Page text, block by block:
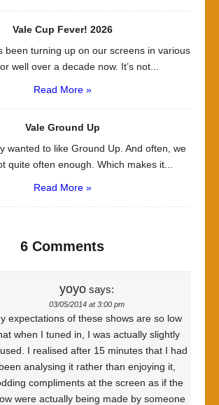
Vale Cup Fever! 2026
been turning up on our screens in various
well over a decade now. It’s not...
Read More »
Vale Ground Up
wanted to like Ground Up. And often, we
quite often enough. Which makes it...
Read More »
6 Comments
yoyo says:
03/05/2014 at 3:00 pm
expectations of these shows are so low
when I tuned in, I was actually slightly
I realised after 15 minutes that I had
been analysing it rather than enjoying it,
compliments at the screen as if the
were actually being made by someone